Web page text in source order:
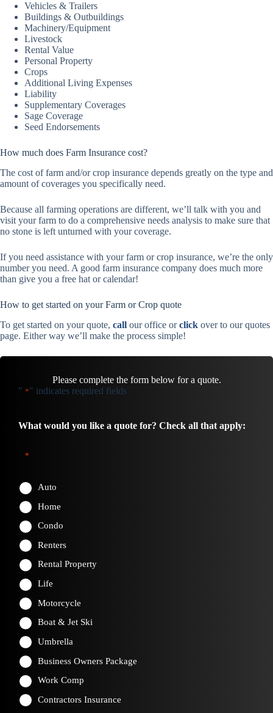
Vehicles & Trailers
Buildings & Outbuildings
Machinery/Equipment
Livestock
Rental Value
Personal Property
Crops
Additional Living Expenses
Liability
Supplementary Coverages
Sage Coverage
Seed Endorsements
How much does Farm Insurance cost?
The cost of farm and/or crop insurance depends greatly on the type and
amount of coverages you specifically need.
Because all farming operations are different, we’ll talk with you and
visit your farm to do a comprehensive needs analysis to make sure that
no stone is left unturned with your coverage.
If you need assistance with your farm or crop insurance, we’re the only
number you need. A good farm insurance company does much more
than give you a free hat or calendar!
How to get started on your Farm or Crop quote
To get started on your quote, call our office orclick over to our quotes
page. Either way we’ll make the process simple!
Please complete the form below for a quote.
" *" indicates required fields
What would you like a quote for? Check all that apply:
*
Auto
Home
Condo
Renters
Rental Property
Life
Motorcycle
Boat & Jet Ski
Umbrella
Business Owners Package
Work Comp
Contractors Insurance